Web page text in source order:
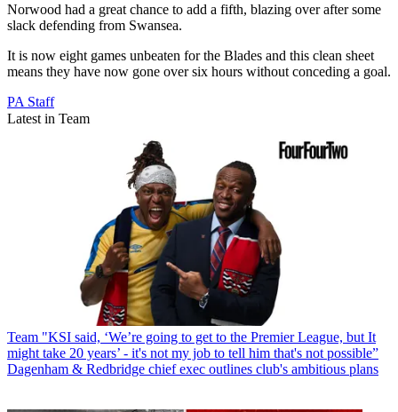
Norwood had a great chance to add a fifth, blazing over after some
slack defending from Swansea.
It is now eight games unbeaten for the Blades and this clean sheet
means they have now gone over six hours without conceding a goal.
PA Staff
Latest in Team
Team "KSI said, ‘We’re going to get to the Premier League, but It
might take 20 years’ - it's not my job to tell him that's not possible”
Dagenham & Redbridge chief exec outlines club's ambitious plans